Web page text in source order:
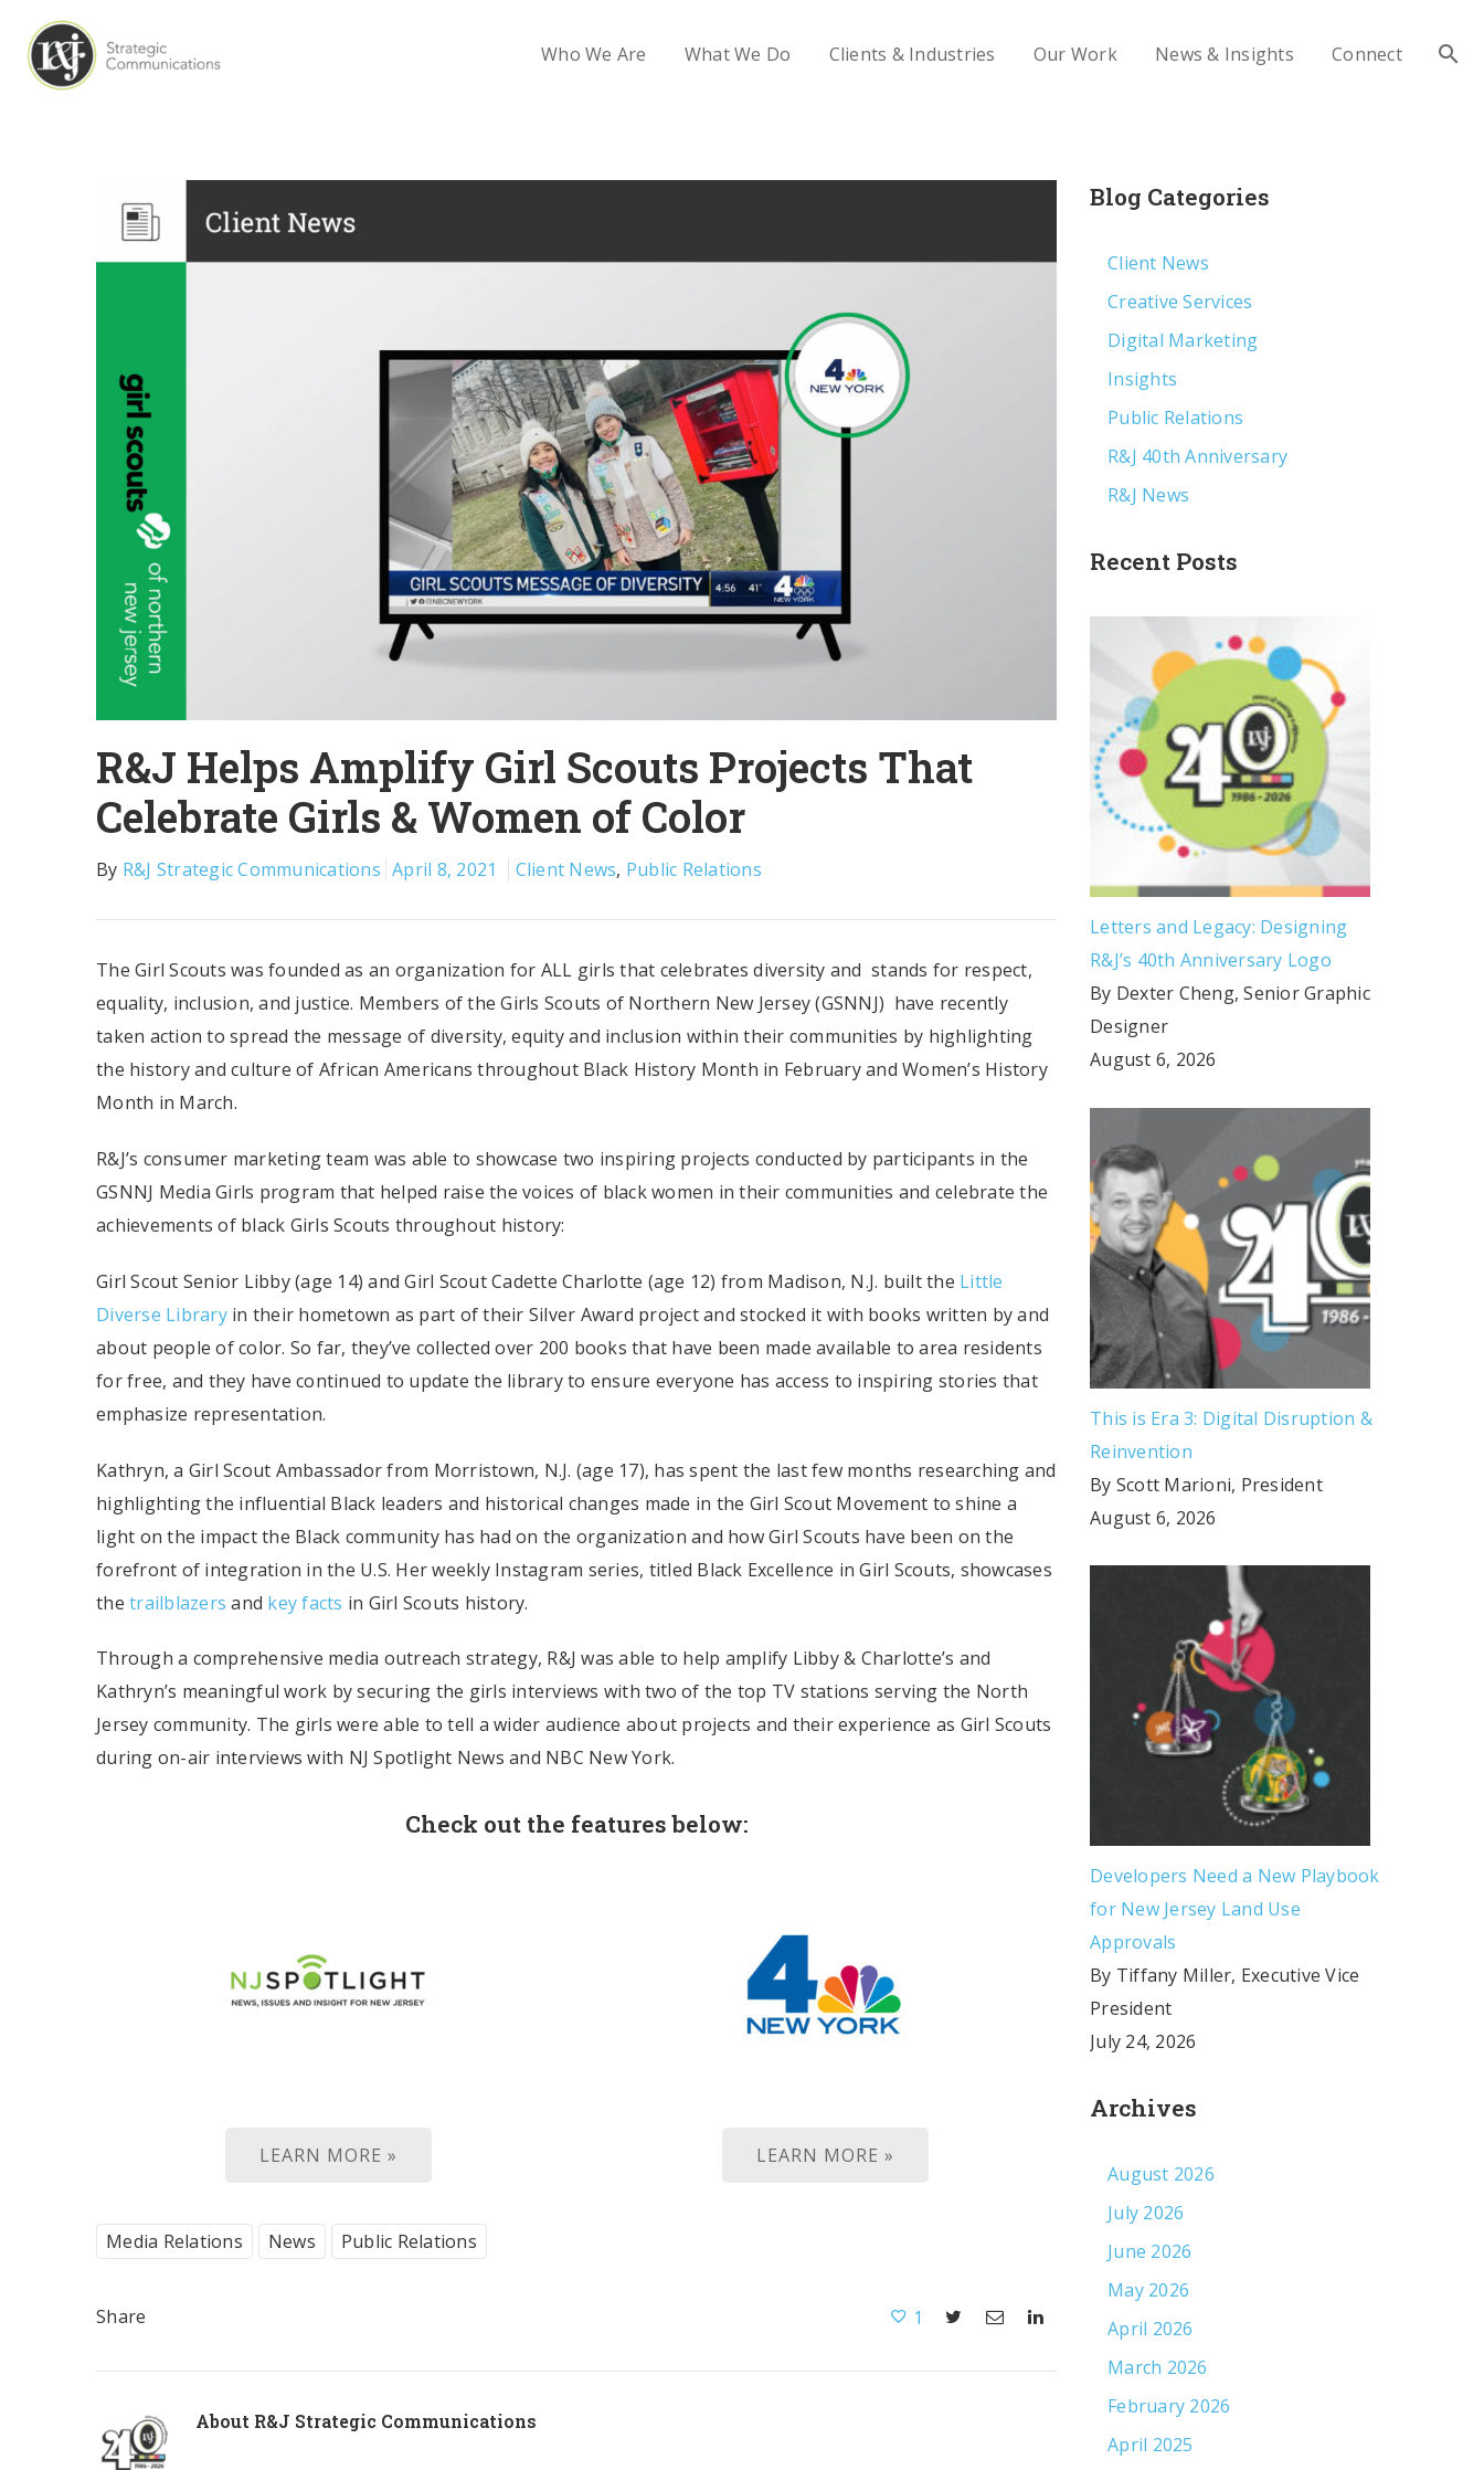
Who We Are What We Do Clients & Industries Our Work News & Insights Connect
R&J Helps Amplify Girl Scouts Projects That
Celebrate Girls & Women of Color
By R&J Strategic Communications April 8, 2021 Client News, Public Relations
The Girl Scouts was founded as an organization for ALL girls that celebrates diversity and stands for respect,
equality, inclusion, and justice. Members of the Girls Scouts of Northern New Jersey (GSNNJ) have recently
taken action to spread the message of diversity, equity and inclusion within their communities by highlighting
the history and culture of African Americans throughout Black History Month in February and Women’s History
Month in March.
R&J’s consumer marketing team was able to showcase two inspiring projects conducted by participants in the
GSNNJ Media Girls program that helped raise the voices of black women in their communities and celebrate the
achievements of black Girls Scouts throughout history:
Girl Scout Senior Libby (age 14) and Girl Scout Cadette Charlotte (age 12) from Madison, N.J. built the Little
Diverse Libraryin their hometown as part of their Silver Award project and stocked it with books written by and
about people of color. So far, they’ve collected over 200 books that have been made available to area residents
for free, and they have continued to update the library to ensure everyone has access to inspiring stories that
emphasize representation.
Kathryn, a Girl Scout Ambassador from Morristown, N.J. (age 17), has spent the last few months researching and
highlighting the influential Black leaders and historical changes made in the Girl Scout Movement to shine a
light on the impact the Black community has had on the organization and how Girl Scouts have been on the
forefront of integration in the U.S. Her weekly Instagram series, titled Black Excellence in Girl Scouts, showcases
the trailblazers and key facts in Girl Scouts history.
Through a comprehensive media outreach strategy, R&J was able to help amplify Libby & Charlotte’s and
Kathryn’s meaningful work by securing the girls interviews with two of the top TV stations serving the North
Jersey community. The girls were able to tell a wider audience about projects and their experience as Girl Scouts
during on-air interviews with NJ Spotlight News and NBC New York.
Check out the features below:
LEARN MORE » LEARN MORE »
Media Relations News Public Relations
Share 1
About R&J Strategic Communications
Blog Categories
Client News
Creative Services
Digital Marketing
Insights
Public Relations
R&J 40th Anniversary
R&J News
Recent Posts
Letters and Legacy: Designing
R&J’s 40th Anniversary Logo
By Dexter Cheng, Senior Graphic
Designer
August 6, 2026
This is Era 3: Digital Disruption &
Reinvention
By Scott Marioni, President
August 6, 2026
Developers Need a New Playbook
for New Jersey Land Use
Approvals
By Tiffany Miller, Executive Vice
President
July 24, 2026
Archives
August 2026
July 2026
June 2026
May 2026
April 2026
March 2026
February 2026
April 2025